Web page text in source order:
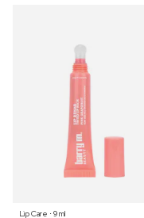
Lip Care ⋅ 9 ml